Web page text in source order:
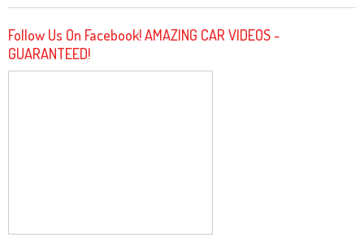
Follow Us On Facebook! AMAZING CAR VIDEOS -
GUARANTEED!